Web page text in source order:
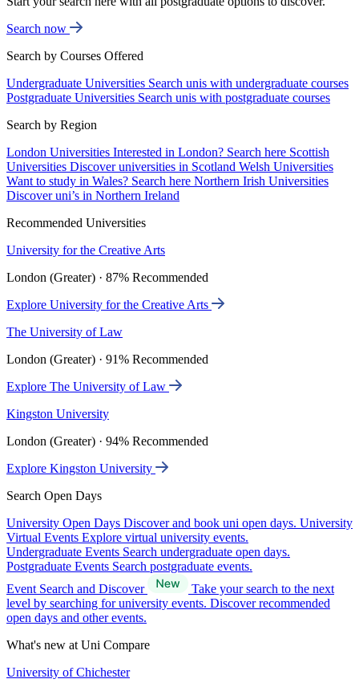
Search now
Search by Courses Offered
Undergraduate Universities Search unis with undergraduate courses
Postgraduate Universities Search unis with postgraduate courses
Search by Region
London Universities Interested in London? Search here Scottish
Universities Discover universities in Scotland Welsh Universities
Want to study in Wales? Search here Northern Irish Universities
Discover uni’s in Northern Ireland
Recommended Universities
University for the Creative Arts
London (Greater) · 87% Recommended
Explore University for the Creative Arts
The University of Law
London (Greater) · 91% Recommended
Explore The University of Law
Kingston University
London (Greater) · 94% Recommended
Explore Kingston University
Search Open Days
University Open Days Discover and book uni open days. University
Virtual Events Explore virtual university events.
Undergraduate Events Search undergraduate open days.
Postgraduate Events Search postgraduate events.
Event Search and Discover
Take your search to the next
level by searching for university events. Discover recommended
open days and other events.
What's new at Uni Compare
University of Chichester